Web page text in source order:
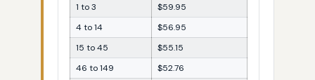
1 to 3
$59.95
4 to 14
$56.95
15 to 45
$55.15
46 to 149
$52.76